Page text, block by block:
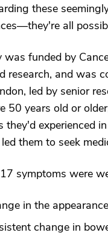
these
all
was funded by
research, and was
led by senior
50 years old or
they'd experienced
them to seek
symptoms were
in the
change in